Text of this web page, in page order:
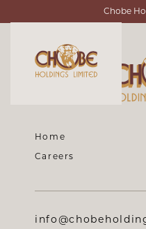
Chobe
Home
Careers